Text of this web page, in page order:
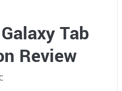
o
p
Tab
Review